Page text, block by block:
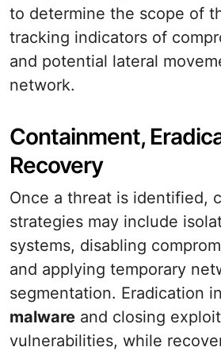
to determine the scope of
tracking indicators of
and potential lateral
network.
Containment,
Recovery
Once a threat is identified,
strategies may include
systems, disabling
and applying temporary
segmentation. Eradication
malware and closing
vulnerabilities, while